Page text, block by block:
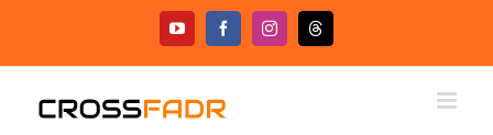
content
YouTubeFacebookInstagramThreads